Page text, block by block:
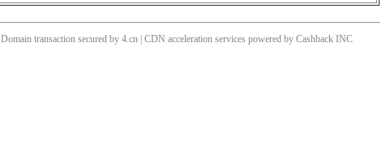
Domain transaction secured by 4.cn | CDN acceleration services powered by Cashback INC